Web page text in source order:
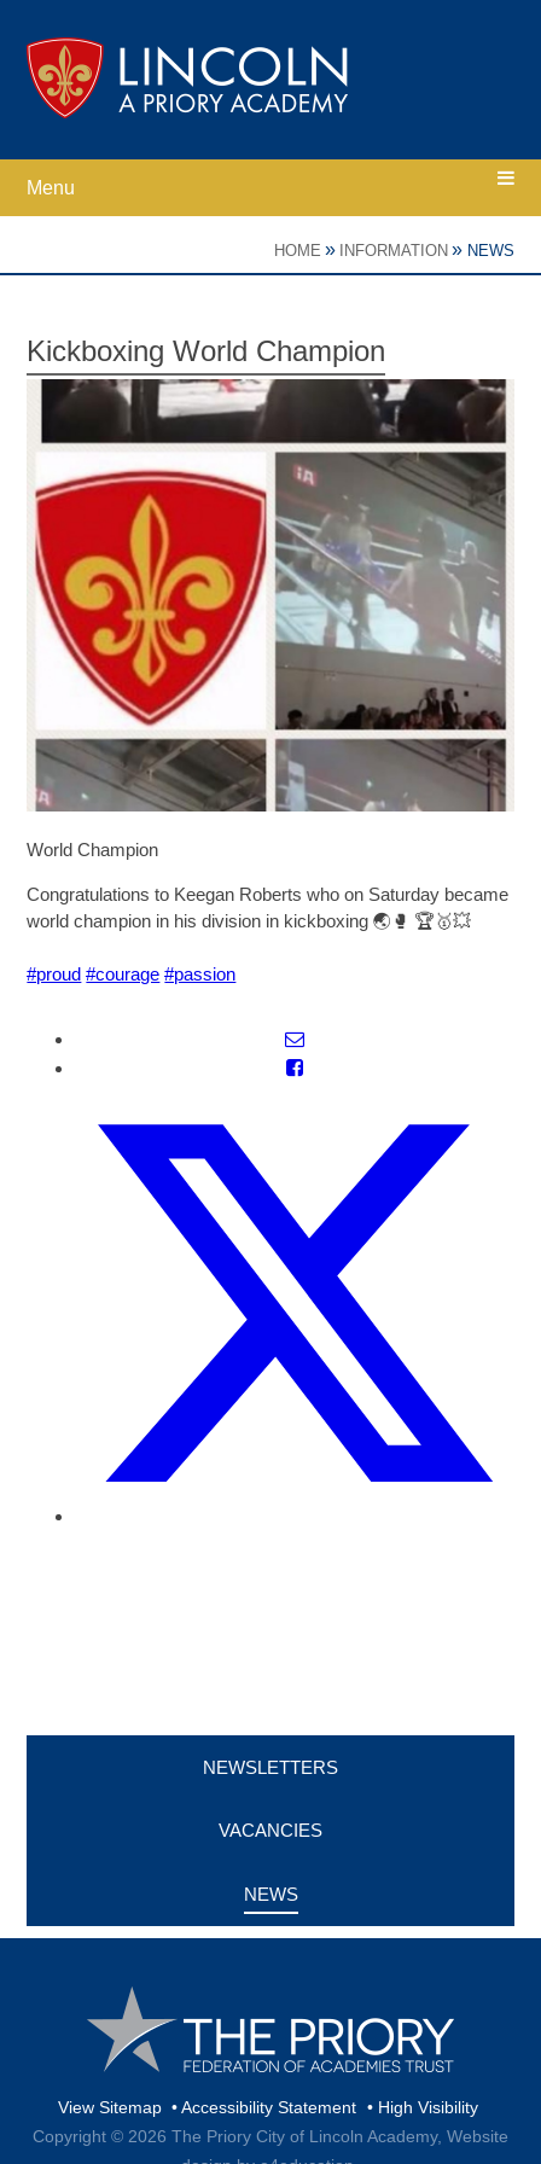
Menu
Academy Information
Curriculum
SIXTH FORM
Extra-Curricular
Policies
Information
Quicklinks
HOME » INFORMATION » NEWS
Kickboxing World Champion
World Champion
Congratulations to Keegan Roberts who on Saturday became
world champion in his division in kickboxing🌏 🥊 🏆🥇💥
#proud #courage #passion
NEWSLETTERS
VACANCIES
NEWS
View Sitemap •Accessibility Statement • High Visibility
Copyright © 2026 The Priory City of Lincoln Academy, Website